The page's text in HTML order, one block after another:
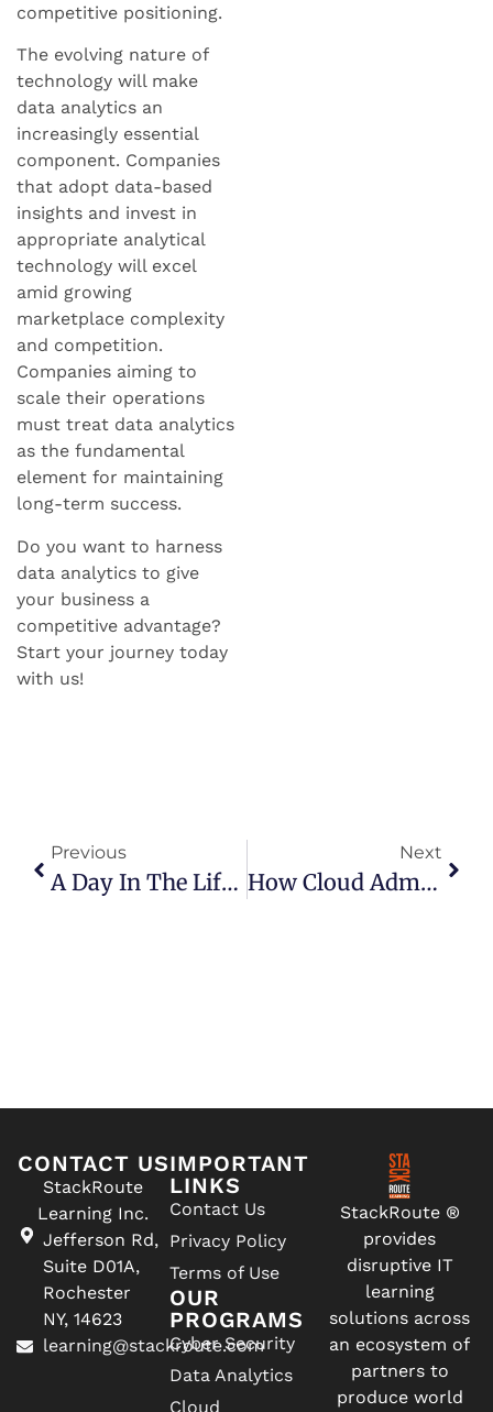
competitive positioning.
The evolving nature of
technology will make
data analytics an
increasingly essential
component. Companies
that adopt data-based
insights and invest in
appropriate analytical
technology will excel
amid growing
marketplace complexity
and competition.
Companies aiming to
scale their operations
must treat data analytics
as the fundamental
element for maintaining
long-term success.
Do you want to harness
data analytics to give
your business a
competitive advantage?
Start your journey today
with us!
Previous
A Day In The Life Of A Certified Data Analyst: Insights, Projects, And Rewards
Next
How Cloud Administrators Are Enabling Business Transformation In The Digital Era
CONTACT US
StackRoute
Learning Inc.
Jefferson Rd,
Suite D01A,
Rochester
NY, 14623
learning@stackroute.com
StackRoute ®
provides
disruptive IT
learning
solutions across
an ecosystem of
partners to
produce world
IMPORTANT
LINKS
Contact Us
Privacy Policy
Terms of Use
OUR
PROGRAMS
Cyber Security
Data Analytics
Cloud